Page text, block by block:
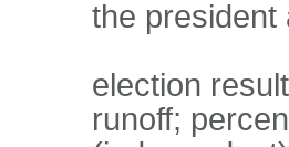
the president
election
runoff;